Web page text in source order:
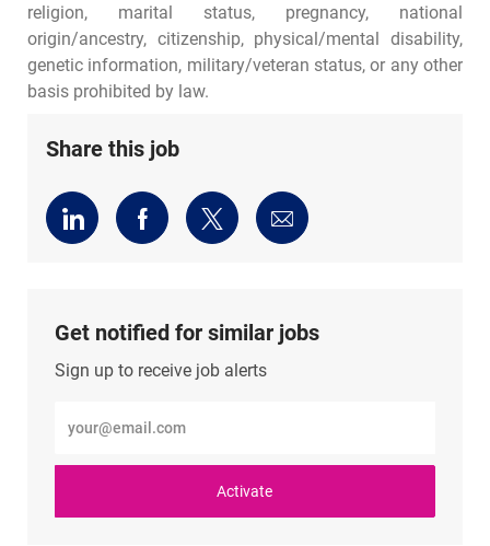
religion, marital status, pregnancy, national
origin/ancestry, citizenship, physical/mental disability,
genetic information, military/veteran status, or any other
basis prohibited by law.
Share this job
Share
via
Share
via
Share
via
Share
via
Get notified for similar jobs
Sign up to receive job alerts
Email
address
Activate